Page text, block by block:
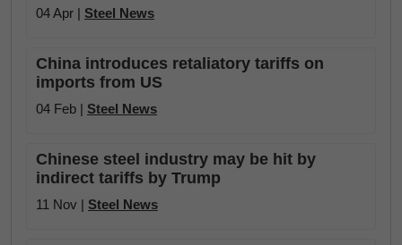
04 Apr | Steel News
China introduces retaliatory tariffs on
imports from US
04 Feb | Steel News
Chinese steel industry may be hit by
indirect tariffs by Trump
11 Nov | Steel News